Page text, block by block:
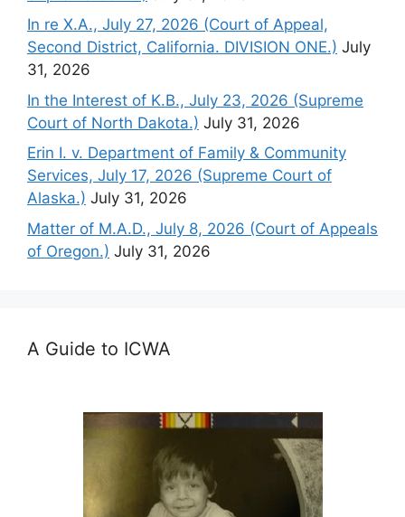
In re X.A., July 27, 2026 (Court of Appeal,
Second District, California. DIVISION ONE.) July
31, 2026
In the Interest of K.B., July 23, 2026 (Supreme
Court of North Dakota.) July 31, 2026
Erin I. v. Department of Family & Community
Services, July 17, 2026 (Supreme Court of
Alaska.) July 31, 2026
Matter of M.A.D., July 8, 2026 (Court of Appeals
of Oregon.) July 31, 2026
A Guide to ICWA